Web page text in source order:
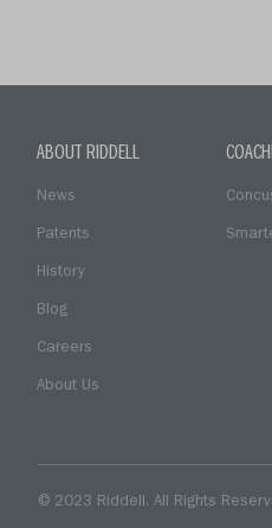
ABOUT RIDDELL
News
Patents
History
Blog
Careers
About Us
© 2023 Riddell. All Rights